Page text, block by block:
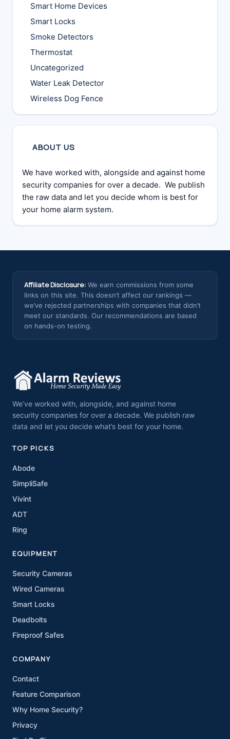
Smart Home Devices
Smart Locks
Smoke Detectors
Thermostat
Uncategorized
Water Leak Detector
Wireless Dog Fence
ABOUT US
We have worked with, alongside and against home
security companies for over a decade. We publish
the raw data and let you decide whom is best for
your home alarm system.
Affiliate Disclosure: We earn commissions from some
links on this site. This doesn’t affect our rankings —
we’ve rejected partnerships with companies that didn’t
meet our standards. Our recommendations are based
on hands-on testing.
We’ve worked with, alongside, and against home
security companies for over a decade. We publish raw
data and let you decide what’s best for your home.
TOP PICKS
Abode
SimpliSafe
Vivint
ADT
Ring
EQUIPMENT
Security Cameras
Wired Cameras
Smart Locks
Deadbolts
Fireproof Safes
COMPANY
Contact
Feature Comparison
Why Home Security?
Privacy